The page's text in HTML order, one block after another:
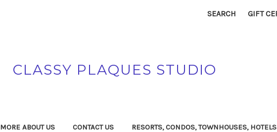
SEARCH GIFT
CLASSY PLAQUES STUDIO
MORE ABOUT US CONTACT US RESORTS, CONDOS, TOWNHOUSES,